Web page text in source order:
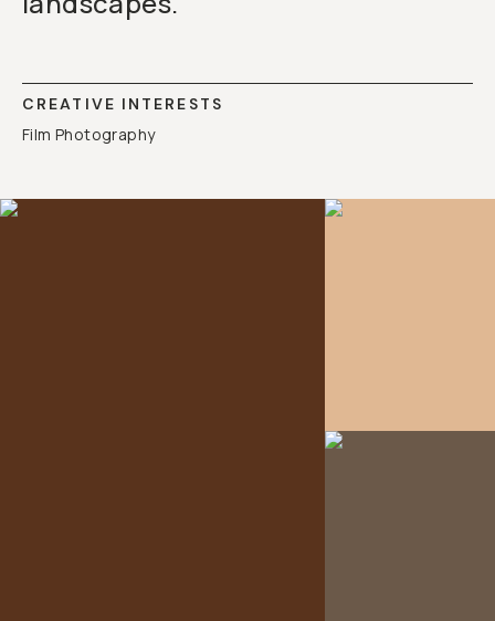
CREATIVE INTERESTS
Film Photography